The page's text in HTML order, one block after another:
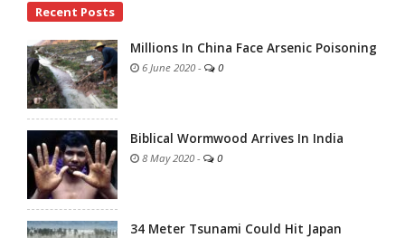
SidebarRecent Posts
Millions In China Face Arsenic Poisoning
6 June 2020 - 0
Biblical Wormwood Arrives In India
8 May 2020 - 0
34 Meter Tsunami Could Hit Japan